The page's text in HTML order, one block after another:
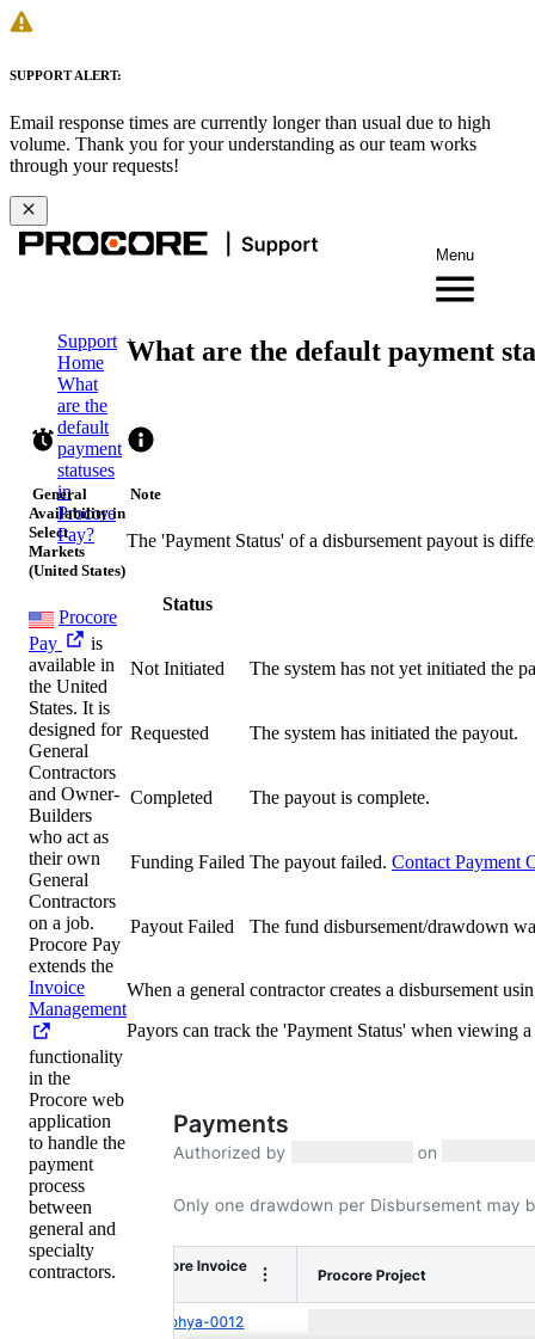
SUPPORT ALERT:
Email response times are currently longer than usual due to high
volume. Thank you for your understanding as our team works
through your requests!
Menu
Support
Home
What
are the
default
payment
statuses
in
Procore
Pay?
What are the default payment
General
Availability in
Select
Markets
(United States)
Procore
Pay
is
available in
the United
States. It is
designed for
General
Contractors
and Owner-
Builders
who act as
their own
General
Contractors
on a job.
Procore Pay
extends the
Invoice
Management
functionality
in the
Procore web
application
to handle the
payment
process
between
general and
specialty
contractors.
Note
The 'Payment Status' of a disbursement payout is
Status
Not Initiated The system has not yet initiated the
Requested The system has initiated the payout.
Completed The payout is complete.
Funding Failed The payout failed. Contact Payment
Payout Failed The fund disbursement/drawdown
When a general contractor creates a disbursement
Payors can track the 'Payment Status' when viewing